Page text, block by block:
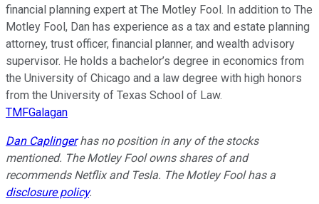
financial planning expert at The Motley Fool. In addition to The
Motley Fool, Dan has experience as a tax and estate planning
attorney, trust officer, financial planner, and wealth advisory
supervisor. He holds a bachelor’s degree in economics from
the University of Chicago and a law degree with high honors
from the University of Texas School of Law.
TMFGalagan
Dan Caplingerhas no position in any of the stocks
mentioned. The Motley Fool owns shares of and
recommends Netflix and Tesla. The Motley Fool has a
disclosure policy.